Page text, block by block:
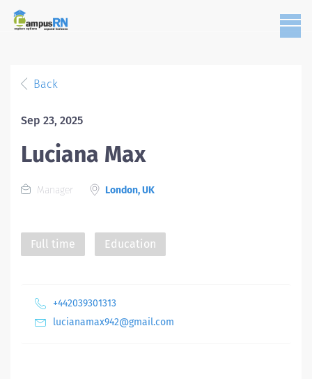
Back
Sep 23, 2025
Luciana Max
Manager London, UK
Full time Education
+442039301313
lucianamax942@gmail.com